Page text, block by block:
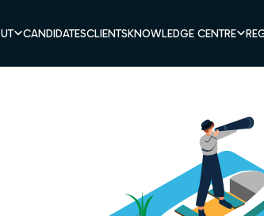
CANDIDATESCLIENTSKNOWLEDGE CENTRE